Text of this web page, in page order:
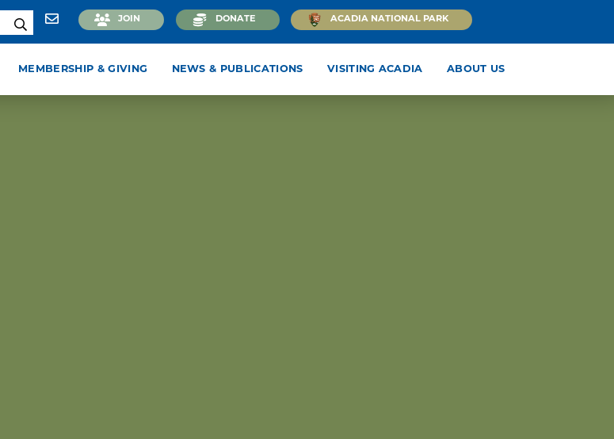
JOIN DONATE ACADIA NATIONAL PARK
MEMBERSHIP & GIVING NEWS & PUBLICATIONS VISITING ACADIA ABOUT US